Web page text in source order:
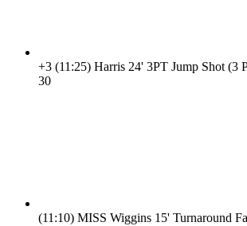
+3 (11:25) Harris 24' 3PT Jump Shot (3
30
(11:10) MISS Wiggins 15' Turnaround